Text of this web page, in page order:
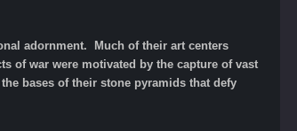
adornment. Much of their art centers
of war were motivated by the capture of vast
bases of their stone pyramids that defy